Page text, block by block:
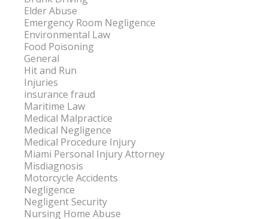
Elder Abuse
Emergency Room Negligence
Environmental Law
Food Poisoning
General
Hit and Run
Injuries
insurance fraud
Maritime Law
Medical Malpractice
Medical Negligence
Medical Procedure Injury
Miami Personal Injury Attorney
Misdiagnosis
Motorcycle Accidents
Negligence
Negligent Security
Nursing Home Abuse